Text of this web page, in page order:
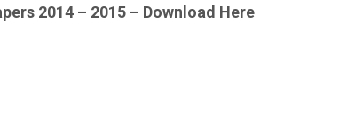
2014 – 2015 – Download Here